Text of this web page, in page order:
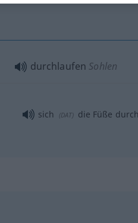
durchlaufen Sohlen
sich (DAT) die Füße